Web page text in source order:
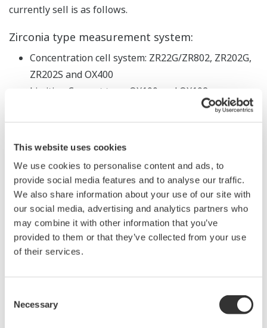
This website uses cookies
We use cookies to personalise content and ads, to
provide social media features and to analyse our traffic.
We also share information about your use of our site with
our social media, advertising and analytics partners who
may combine it with other information that you’ve
provided to them or that they’ve collected from your use
of their services.
Selection
Necessary
currently sell is as follows.
Zirconia type measurement system:
Concentration cell system: ZR22G/ZR802, ZR202G,
ZR202S and OX400
Limiting Current type: OX100 and OX102
Tunable Diode Laser measurement system:
Tunable Diode Laser measurement system:
TDLS8000, TDLS8100, TDLS8200
Since each measurement system has its own
advantages and drawbacks, it is important to select an
measurement system and its advantages and